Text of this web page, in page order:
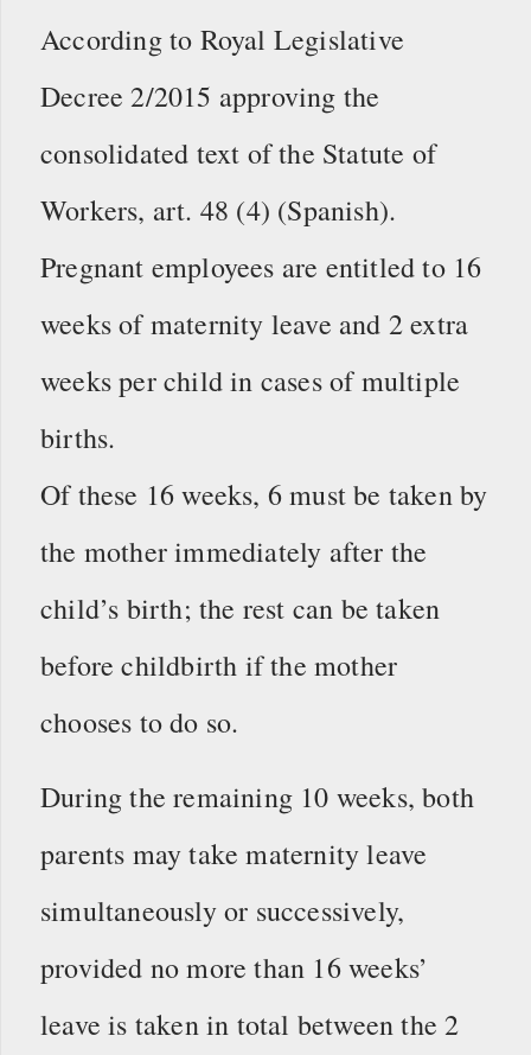
According to Royal Legislative
Decree 2/2015 approving the
consolidated text of the Statute of
Workers, art. 48 (4) (Spanish).
Pregnant employees are entitled to 16
weeks of maternity leave and 2 extra
weeks per child in cases of multiple
births.
Of these 16 weeks, 6 must be taken by
the mother immediately after the
child’s birth; the rest can be taken
before childbirth if the mother
chooses to do so.
During the remaining 10 weeks, both
parents may take maternity leave
simultaneously or successively,
provided no more than 16 weeks’
leave is taken in total between the 2